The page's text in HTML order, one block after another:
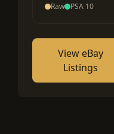
Raw PSA 10
View eBay
Listings